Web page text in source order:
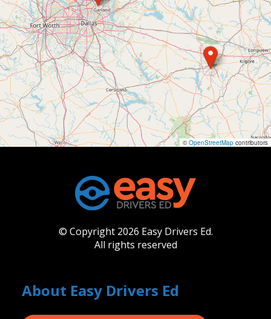
© OpenStreetMap contributors
© Copyright 2026 Easy Drivers Ed.
All rights reserved
About Easy Drivers Ed